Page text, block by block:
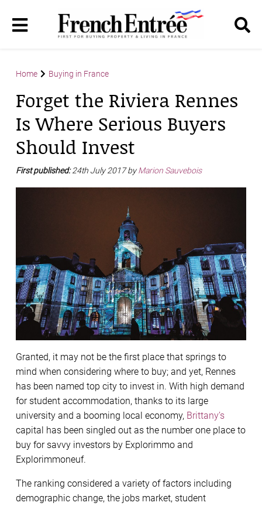
Home Buying in France
Forget the Riviera Rennes
Is Where Serious Buyers
Should Invest
First published:24th July 2017 byMarion Sauvebois
Granted, it may not be the ﬁrst place that springs to
mind when considering where to buy; and yet, Rennes
has been named top city to invest in. With high demand
for student accommodation, thanks to its large
university and a booming local economy, Brittany’s
capital has been singled out as the number one place to
buy for savvy investors by Explorimmo and
Explorimmoneuf.
The ranking considered a variety of factors including
demographic change, the jobs market, student